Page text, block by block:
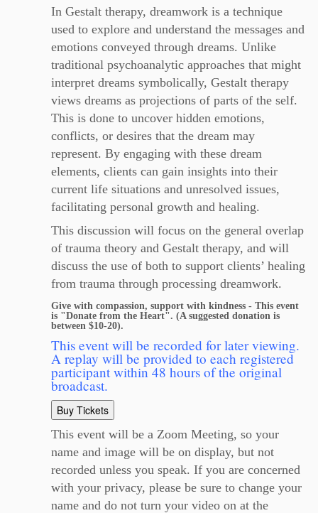
In Gestalt therapy, dreamwork is a technique
used to explore and understand the messages and
emotions conveyed through dreams. Unlike
traditional psychoanalytic approaches that might
interpret dreams symbolically, Gestalt therapy
views dreams as projections of parts of the self.
This is done to uncover hidden emotions,
conflicts, or desires that the dream may
represent. By engaging with these dream
elements, clients can gain insights into their
current life situations and unresolved issues,
facilitating personal growth and healing.
This discussion will focus on the general overlap
of trauma theory and Gestalt therapy, and will
discuss the use of both to support clients’ healing
from trauma through processing dreamwork.
Give with compassion, support with kindness - This event
is "Donate from the Heart". (A suggested donation is
between $10-20).
This event will be recorded for later viewing.
A replay will be provided to each registered
participant within 48 hours of the original
broadcast.
Buy Tickets
This event will be a Zoom Meeting, so your
name and image will be on display, but not
recorded unless you speak. If you are concerned
with your privacy, please be sure to change your
name and do not turn your video on at the